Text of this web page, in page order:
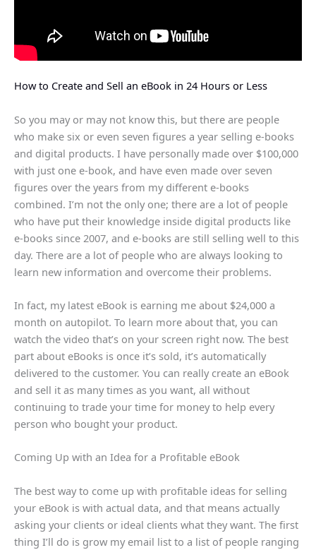
How to Create and Sell an eBook in 24 Hours or Less
So you may or may not know this, but there are people
who make six or even seven figures a year selling e-books
and digital products. I have personally made over $100,000
with just one e-book, and have even made over seven
figures over the years from my different e-books
combined. I’m not the only one; there are a lot of people
who have put their knowledge inside digital products like
e-books since 2007, and e-books are still selling well to this
day. There are a lot of people who are always looking to
learn new information and overcome their problems.
In fact, my latest eBook is earning me about $24,000 a
month on autopilot. To learn more about that, you can
watch the video that’s on your screen right now. The best
part about eBooks is once it’s sold, it’s automatically
delivered to the customer. You can really create an eBook
and sell it as many times as you want, all without
continuing to trade your time for money to help every
person who bought your product.
Coming Up with an Idea for a Profitable eBook
The best way to come up with profitable ideas for selling
your eBook is with actual data, and that means actually
asking your clients or ideal clients what they want. The first
thing I’ll do is grow my email list to a list of people ranging